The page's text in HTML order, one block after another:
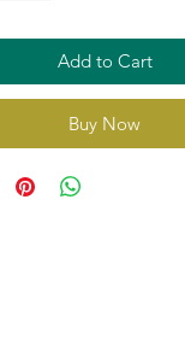
Add to Cart
Buy Now